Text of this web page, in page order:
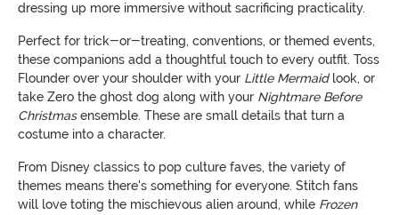
dressing up more immersive without sacrificing practicality.
Perfect for trick-or-treating, conventions, or themed events,
these companions add a thoughtful touch to every outfit. Toss
Flounder over your shoulder with your Little Mermaidlook, or
take Zero the ghost dog along with your Nightmare Before
Christmasensemble. These are small details that turn a
costume into a character.
From Disney classics to pop culture faves, the variety of
themes means there's something for everyone. Stitch fans
will love toting the mischievous alien around, while Frozen